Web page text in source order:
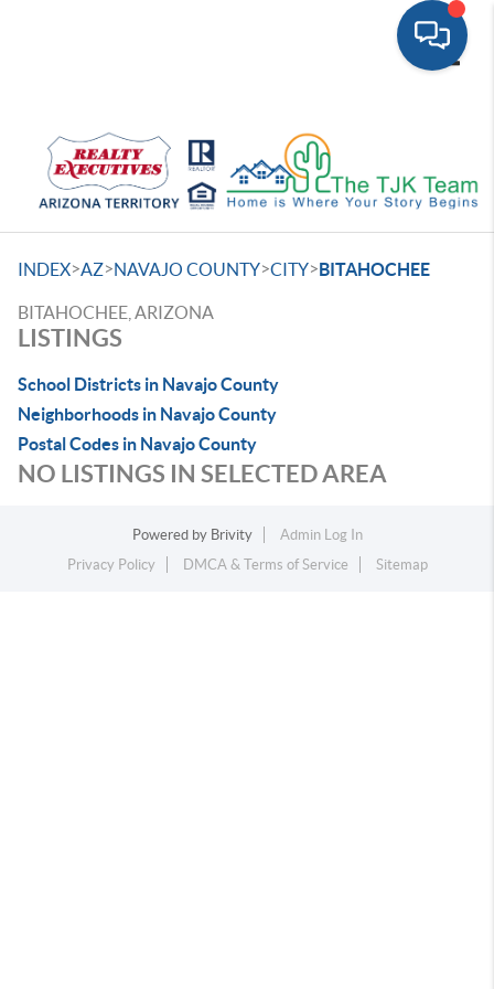
INDEX>AZ>NAVAJO COUNTY>CITY>BITAHOCHEE
BITAHOCHEE, ARIZONA
LISTINGS
School Districts in Navajo County
Neighborhoods in Navajo County
Postal Codes in Navajo County
NO LISTINGS IN SELECTED AREA
Powered by Brivity
Admin Log In
Privacy Policy
DMCA & Terms of Service Sitemap